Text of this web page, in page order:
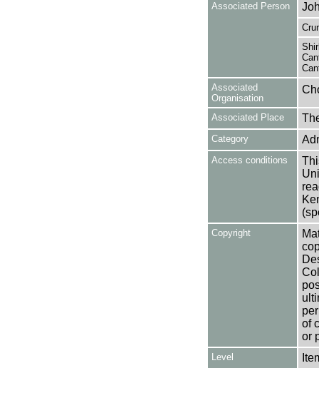
Associated Person
Associated
Organisation
Associated Place
Category
Access conditions
Copyright
of
or
Level